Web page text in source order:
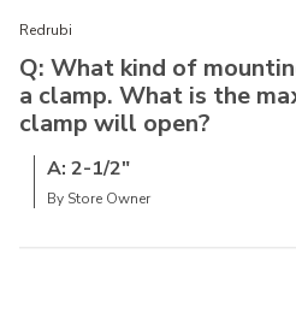
Redrubi
Q: What kind of
a clamp. What is the
clamp will open?
A: 2-1/2"
By Store Owner